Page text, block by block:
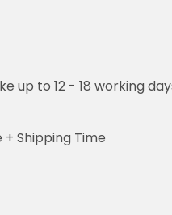
up to 12 - 18 working
Shipping Time